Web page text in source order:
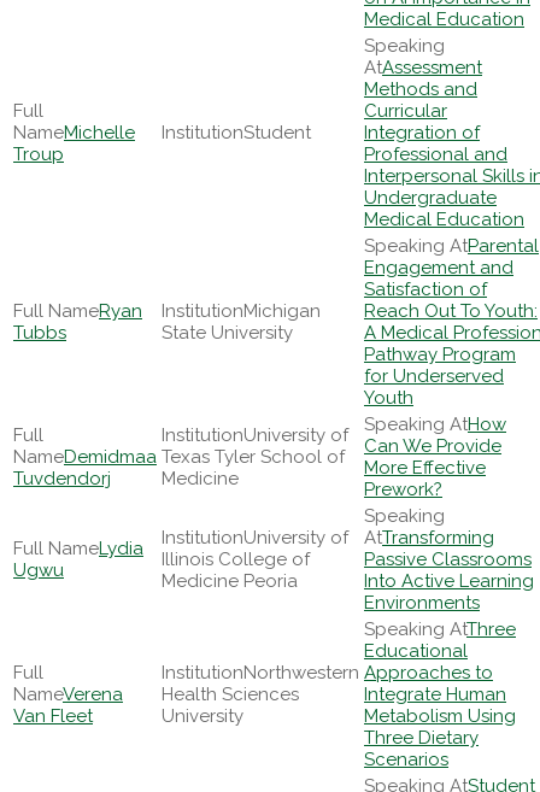
Medical Education
Michelle
Troup
Student
Assessment
Methods and
Curricular
Integration of
Professional and
Interpersonal Skills
Undergraduate
Medical Education
Ryan
Tubbs
Michigan
State University
Parental
Engagement and
Satisfaction of
Reach Out To Youth:
A Medical
Pathway Program
for Underserved
Youth
Demidmaa
Tuvdendorj
University of
Texas Tyler School of
Medicine
How
Can We Provide
More Effective
Prework?
Lydia
Ugwu
University of
Illinois College of
Medicine Peoria
Transforming
Passive Classrooms
Into Active Learning
Environments
Verena
Van Fleet
Northwestern
Health Sciences
University
Three
Educational
Approaches to
Integrate Human
Metabolism Using
Three Dietary
Scenarios
Student